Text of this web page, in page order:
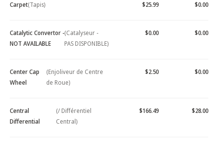
Carpet(Tapis) $25.99 $0.00
Catalytic Convertor -
NOT AVAILABLE
(Catalyseur -
PAS DISPONIBLE)
$0.00 $0.00
Center Cap
Wheel
(Enjoliveur de Centre
de Roue)
$2.50 $0.00
Central
Differential
(/ Différentiel
Central)
$166.49 $28.00